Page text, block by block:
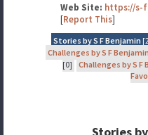
Web Site: https://s-
[Report This]
Stories by S F Benjamin
Challenges by S F Benjamin
[0]
Challenges by S F